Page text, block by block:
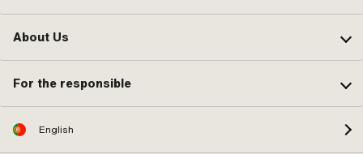
About Us
For the responsible
English